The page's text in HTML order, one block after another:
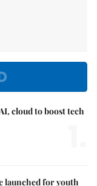
cloud to boost tech
launched for youth